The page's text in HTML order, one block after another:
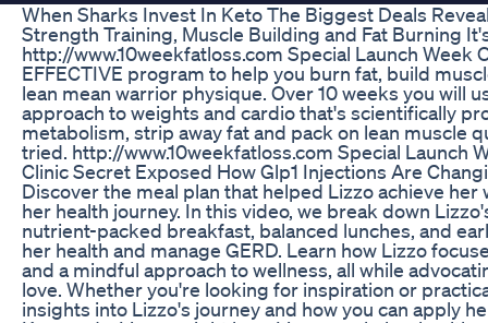
When Sharks Invest In Keto The Biggest Deals
Strength Training, Muscle Building and Fat Burning
http://www.10weekfatloss.com Special Launch Week
EFFECTIVE program to help you burn fat, build
lean mean warrior physique. Over 10 weeks you will
approach to weights and cardio that's scientifically
metabolism, strip away fat and pack on lean muscle
tried. http://www.10weekfatloss.com Special Launch
Clinic Secret Exposed How Glp1 Injections Are
Discover the meal plan that helped Lizzo achieve
her health journey. In this video, we break down
nutrient-packed breakfast, balanced lunches, and
her health and manage GERD. Learn how Lizzo
and a mindful approach to wellness, all while
love. Whether you're looking for inspiration or
insights into Lizzo's journey and how you can apply